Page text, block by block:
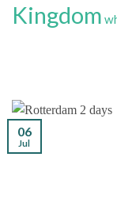
Kingdom
06
Jul